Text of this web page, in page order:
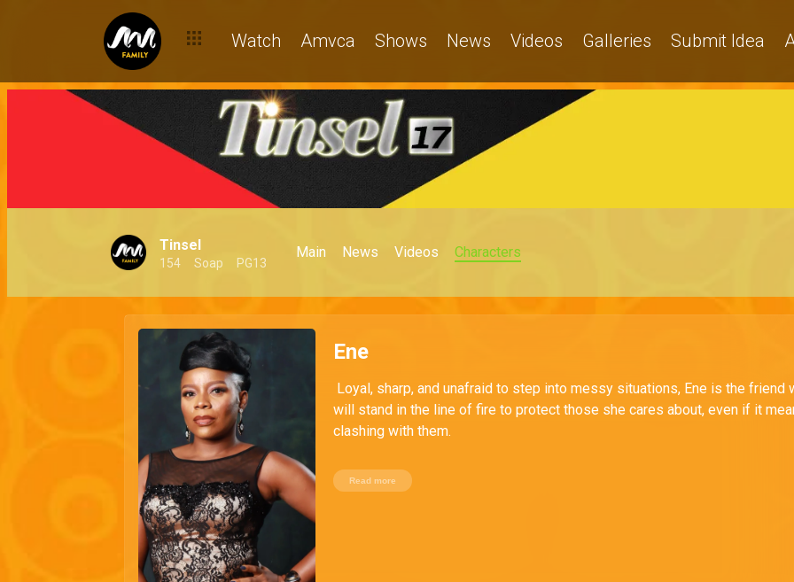
Watch Amvca Shows News Videos Galleries Submit Idea
Tinsel
154 Soap PG13
Main News Videos Characters
Ene
Loyal, sharp, and unafraid to step into messy situations, Ene is the friend
will stand in the line of fire to protect those she cares about, even if it
clashing with them.
Read more